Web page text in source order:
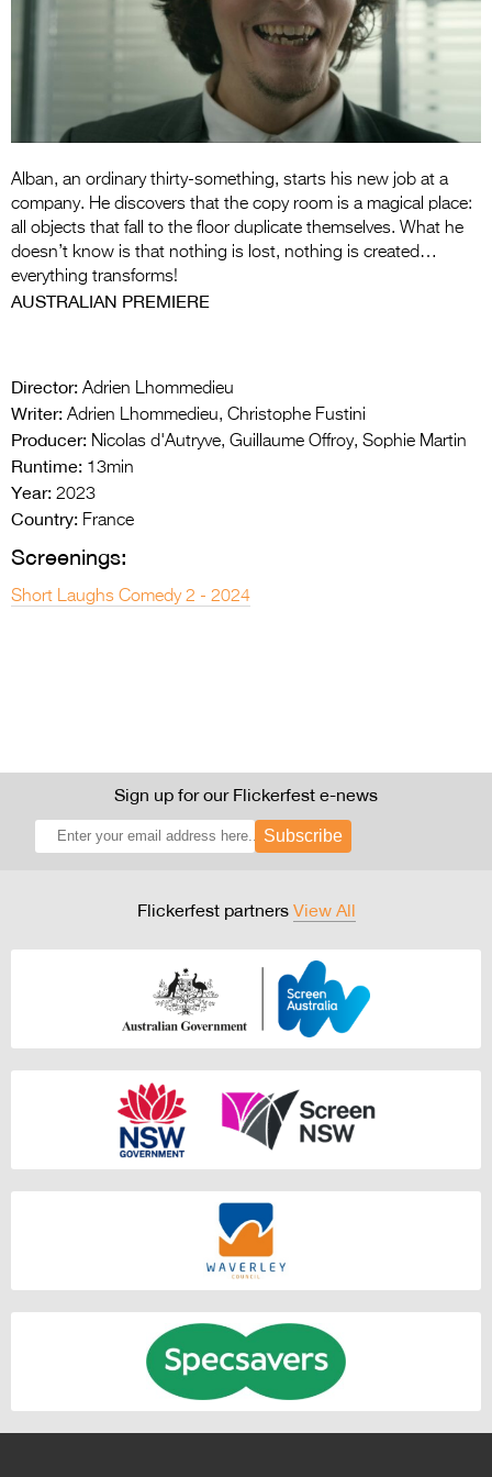
Entries 2027
Flickerfest Entries
2027
Specsavers Entries
2026 Tour
Partners
Photo Gallery
Alban, an ordinary thirty-something, starts his new job at a
company. He discovers that the copy room is a magical place:
all objects that fall to the floor duplicate themselves. What he
doesn’t know is that nothing is lost, nothing is created…
everything transforms!
AUSTRALIAN PREMIERE
Director: Adrien Lhommedieu
Writer: Adrien Lhommedieu, Christophe Fustini
Producer: Nicolas d'Autryve, Guillaume Offroy, Sophie Martin
Runtime: 13min
Year: 2023
Country: France
Screenings:
Short Laughs Comedy 2 - 2024
Sign up for our Flickerfest e-news
Subscribe
Flickerfest partners View All